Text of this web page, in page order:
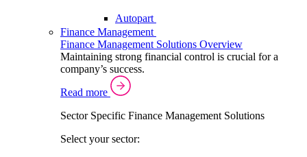
Autopart
Finance Management
Finance Management Solutions Overview
Maintaining strong financial control is crucial for a
company’s success.
Read more
Sector Specific Finance Management Solutions
Select your sector: